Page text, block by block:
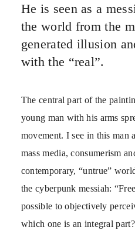
He is seen as a
the world from the
generated illusion
with the “real”.
The central part of the
young man with his arms
movement. I see in this man
mass media, consumerism
contemporary, “untrue”
the cyberpunk messiah:
possible to objectively
which one is an integral part?